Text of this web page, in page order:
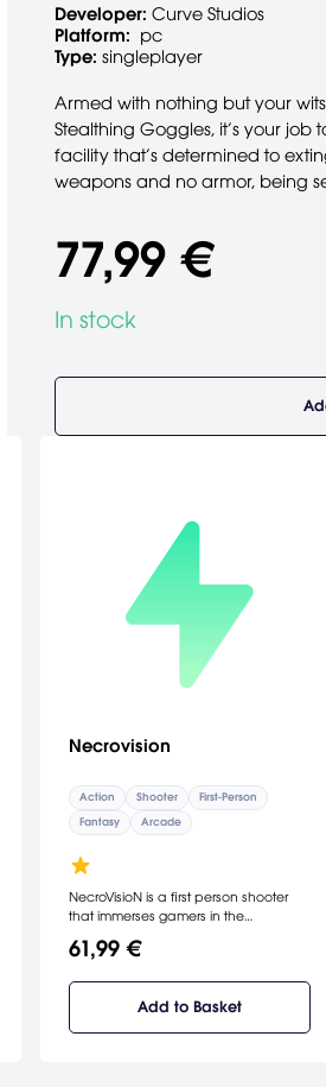
Developer: Curve Studios
Platform: pc
Type: singleplayer
Armed with nothing but your
Stealthing Goggles, it’s your
facility that’s determined to
weapons and no armor, being
77,99 €
In stock
Necrovision
Action Shooter
First-Person
Fantasy
Arcade
NecroVisioN is a first person shooter
that immerses gamers in the
of the First WorldWar. Reminiscent of a
seamlessly mixes the harrowing
battlefields with a nightmarish demon
and vampire underworld, unleashing
61,99 €
Add to Basket